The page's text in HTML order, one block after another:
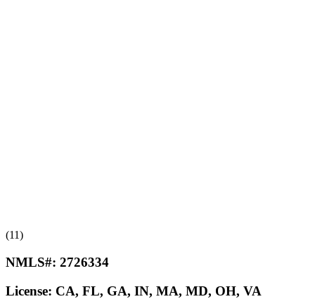
(11)
NMLS#: 2726334
License: CA, FL, GA, IN, MA, MD, OH, VA